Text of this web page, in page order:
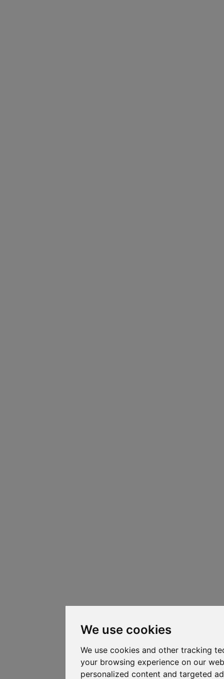
We use cookies
We use cookies and other tracking
your browsing experience on our
personalized content and targeted